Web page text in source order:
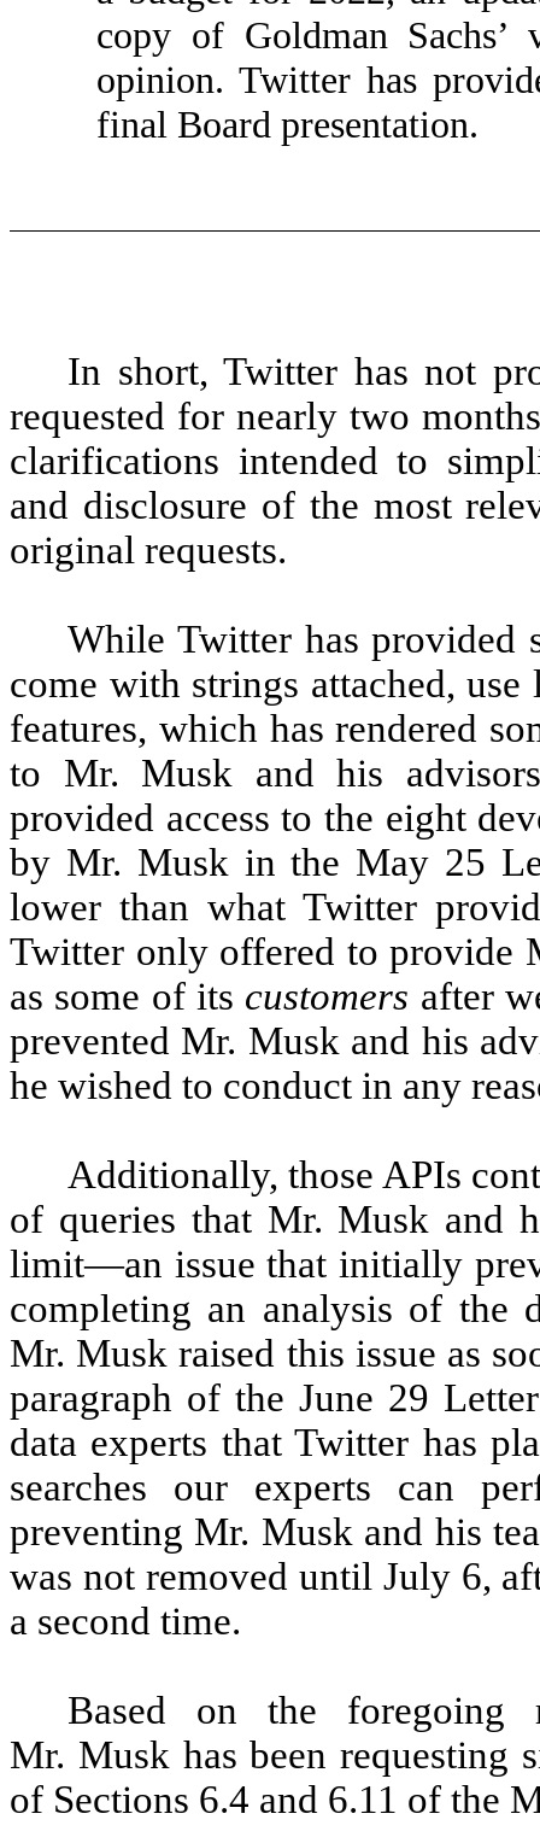
copy of Goldman Sachs’
opinion. Twitter has
final Board presentation.
In short, Twitter has not
requested for nearly two
clarifications intended to
and disclosure of the most
original requests.
While Twitter has provided
come with strings attached,
features, which has rendered
to Mr. Musk and his
provided access to the eight
by Mr. Musk in the May 25
lower than what Twitter
Twitter only offered to provide
as some of its customers after
prevented Mr. Musk and his
he wished to conduct in any
Additionally, those APIs
of queries that Mr. Musk and
limit—an issue that initially
completing an analysis of the
Mr. Musk raised this issue as
paragraph of the June 29
data experts that Twitter has
searches our experts can
preventing Mr. Musk and his
was not removed until July 6,
a second time.
Based on the foregoing
Mr. Musk has been requesting
of Sections 6.4 and 6.11 of the